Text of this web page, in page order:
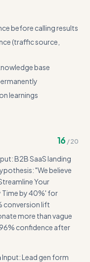
before calling results
(traffic source,
base
learnings
improve flow
16 /20
B2B SaaS landing
"We believe
Your
by 40%' for
conversion lift
more than vague
confidence after
Input: Lead gen form